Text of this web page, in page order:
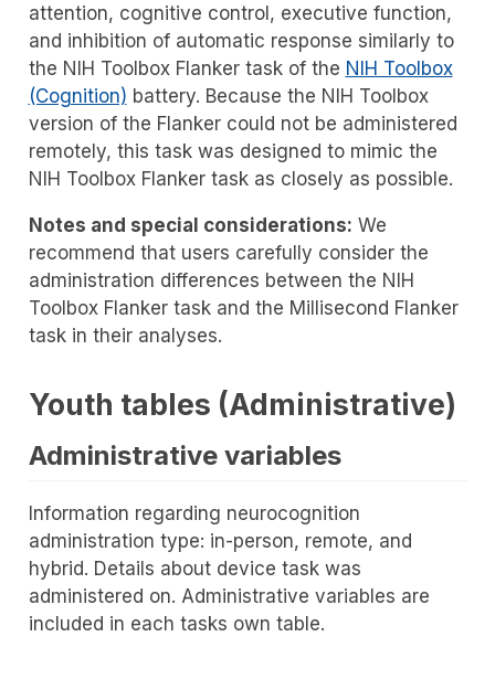
attention, cognitive control, executive function,
and inhibition of automatic response similarly to
the NIH Toolbox Flanker task of the NIH Toolbox
(Cognition) battery. Because the NIH Toolbox
version of the Flanker could not be administered
remotely, this task was designed to mimic the
NIH Toolbox Flanker task as closely as possible.
Notes and special considerations: We
recommend that users carefully consider the
administration differences between the NIH
Toolbox Flanker task and the Millisecond Flanker
task in their analyses.
Youth tables (Administrative)
Administrative variables
Information regarding neurocognition
administration type: in-person, remote, and
hybrid. Details about device task was
administered on. Administrative variables are
included in each tasks own table.